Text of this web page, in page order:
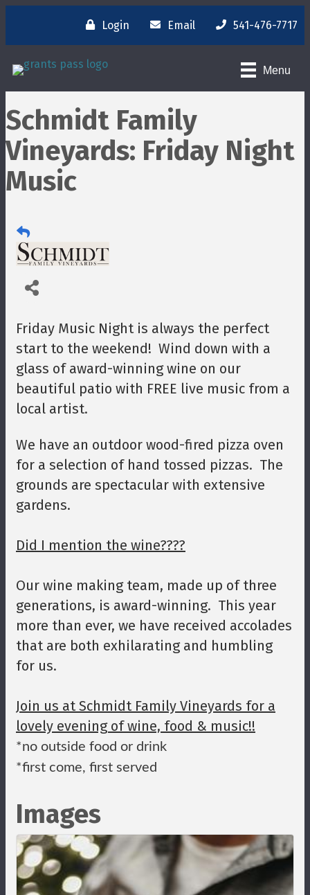
Login Email 541-476-7717
Menu
Schmidt Family
Vineyards: Friday Night
Music
Friday Music Night is always the perfect
start to the weekend! Wind down with a
glass of award-winning wine on our
beautiful patio with FREE live music from a
local artist.
We have an outdoor wood-fired pizza oven
for a selection of hand tossed pizzas. The
grounds are spectacular with extensive
gardens.
Did I mention the wine????
Our wine making team, made up of three
generations, is award-winning. This year
more than ever, we have received accolades
that are both exhilarating and humbling
for us.
Join us at Schmidt Family Vineyards for a
lovely evening of wine, food & music!!
*no outside food or drink
*first come, first served
Images